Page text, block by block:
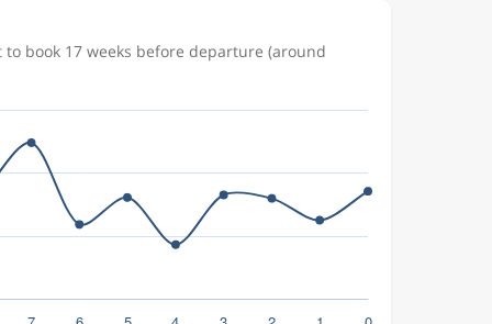
book 17 weeks before departure (around